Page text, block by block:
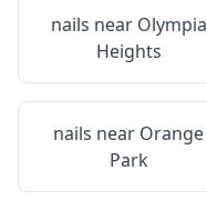
nails near Olympia
Heights
nails near Orange
Park